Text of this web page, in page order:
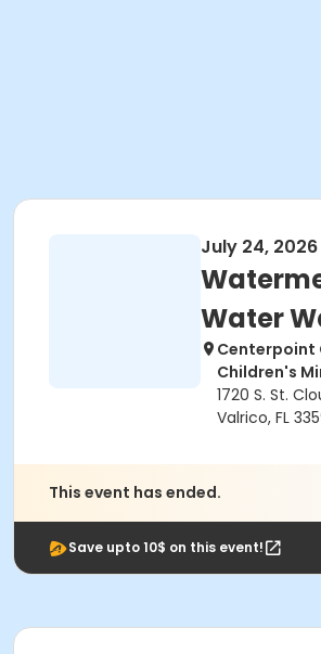
July 24, 2026
Water
Centerpoint
Children's
1720 S. St.
Valrico, FL
This event has ended.
Save upto 10$ on this event!